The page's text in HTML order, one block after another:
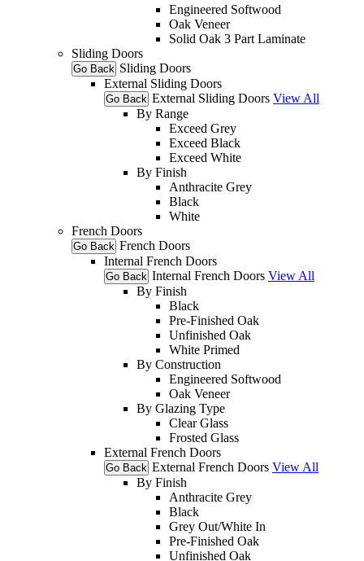
Engineered Softwood
Oak Veneer
Solid Oak 3 Part Laminate
Sliding Doors
Go Back Sliding Doors
External Sliding Doors
Go Back External Sliding Doors View All
By Range
Exceed Grey
Exceed Black
Exceed White
By Finish
Anthracite Grey
Black
White
French Doors
Go Back French Doors
Internal French Doors
Go Back Internal French Doors View All
By Finish
Black
Pre-Finished Oak
Unfinished Oak
White Primed
By Construction
Engineered Softwood
Oak Veneer
By Glazing Type
Clear Glass
Frosted Glass
External French Doors
Go Back External French Doors View All
By Finish
Anthracite Grey
Black
Grey Out/White In
Pre-Finished Oak
Unfinished Oak